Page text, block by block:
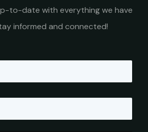
to-date with everything we have
informed and connected!